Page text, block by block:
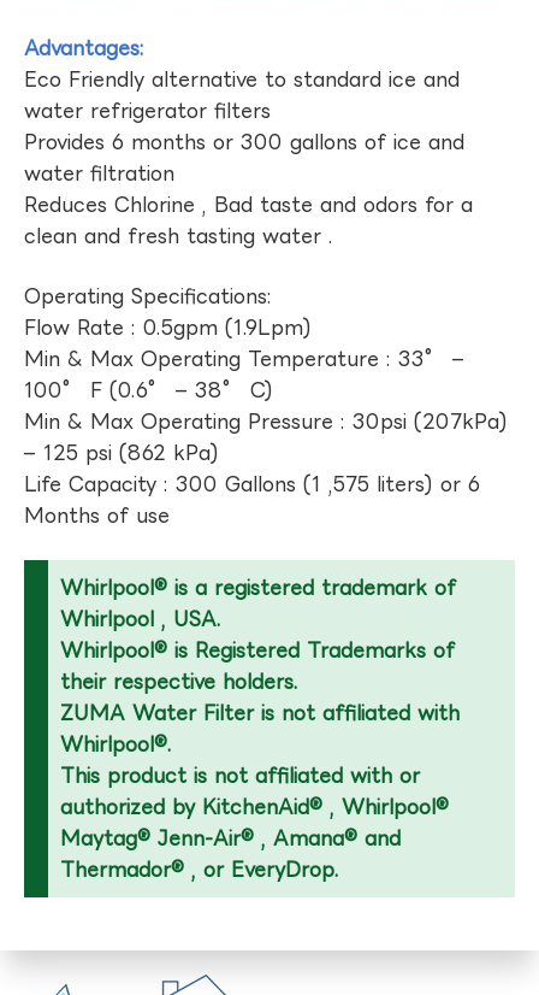
Advantages:
Eco Friendly alternative to standard ice and
water refrigerator filters
Provides 6 months or 300 gallons of ice and
water filtration
Reduces Chlorine , Bad taste and odors for a
clean and fresh tasting water .
Operating Specifications:
Flow Rate : 0.5gpm (1.9Lpm)
Min & Max Operating Temperature : 33° –
100° F (0.6° – 38° C)
Min & Max Operating Pressure : 30psi (207kPa)
– 125 psi (862 kPa)
Life Capacity : 300 Gallons (1 ,575 liters) or 6
Months of use
Whirlpool® is a registered trademark of
Whirlpool , USA.
Whirlpool® is Registered Trademarks of
their respective holders.
ZUMA Water Filter is not affiliated with
Whirlpool®.
This product is not affiliated with or
authorized by KitchenAid® , Whirlpool®
Maytag® Jenn-Air® , Amana® and
Thermador® , or EveryDrop.